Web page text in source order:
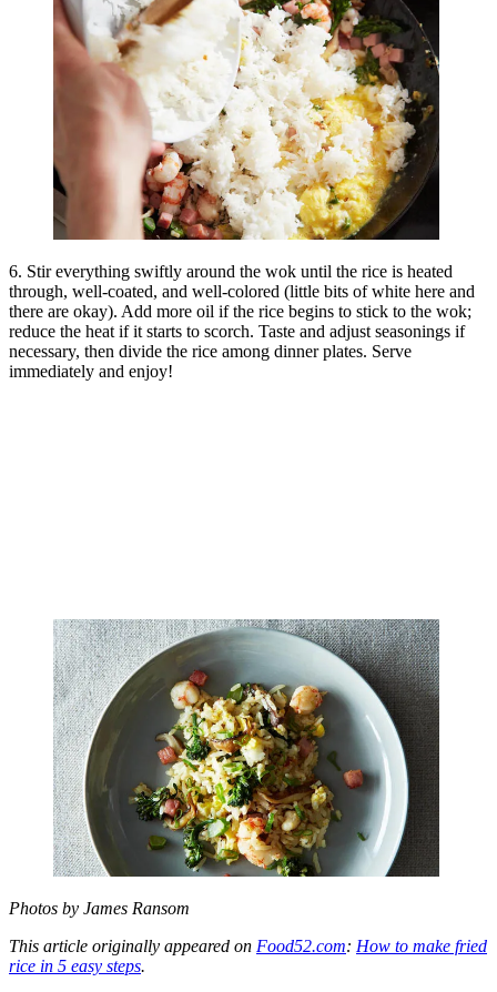
6. Stir everything swiftly around the wok until the rice is heated
through, well-coated, and well-colored (little bits of white here and
there are okay). Add more oil if the rice begins to stick to the wok;
reduce the heat if it starts to scorch. Taste and adjust seasonings if
necessary, then divide the rice among dinner plates. Serve
immediately and enjoy!
Photos by James Ransom
This article originally appeared on Food52.com: How to make fried
rice in 5 easy steps.